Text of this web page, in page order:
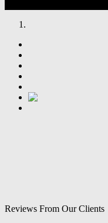
Reviews From Our Clients